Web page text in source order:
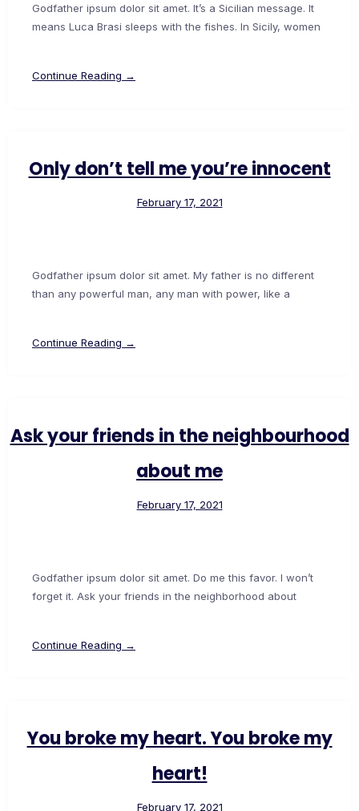
Godfather ipsum dolor sit amet. It’s a Sicilian message. It
means Luca Brasi sleeps with the fishes. In Sicily, women
Continue Reading →
Only don’t tell me you’re innocent
February 17, 2021
Godfather ipsum dolor sit amet. My father is no different
than any powerful man, any man with power, like a
Continue Reading →
Ask your friends in the neighbourhood
about me
February 17, 2021
Godfather ipsum dolor sit amet. Do me this favor. I won’t
forget it. Ask your friends in the neighborhood about
Continue Reading →
You broke my heart. You broke my
heart!
February 17, 2021